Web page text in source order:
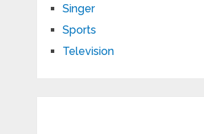
Singer
Sports
Television